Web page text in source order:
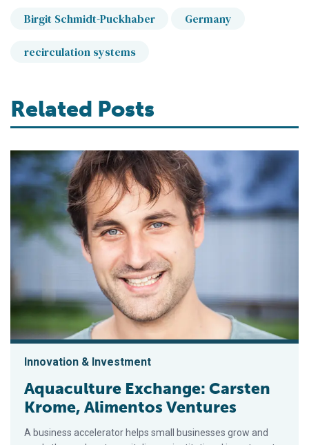
Birgit Schmidt-Puckhaber Germany
recirculation systems
Related Posts
Innovation & Investment
Aquaculture Exchange: Carsten
Krome, Alimentos Ventures
A business accelerator helps small businesses grow and